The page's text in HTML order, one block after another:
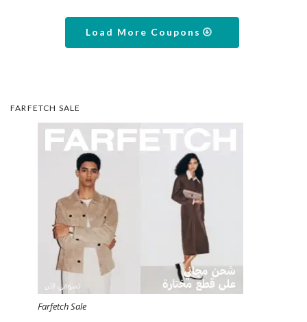
Load More Coupons
FARFETCH SALE
Farfetch Sale